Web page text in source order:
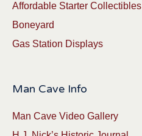
Affordable Starter Collectibles
Boneyard
Gas Station Displays
Man Cave Info
Man Cave Video Gallery